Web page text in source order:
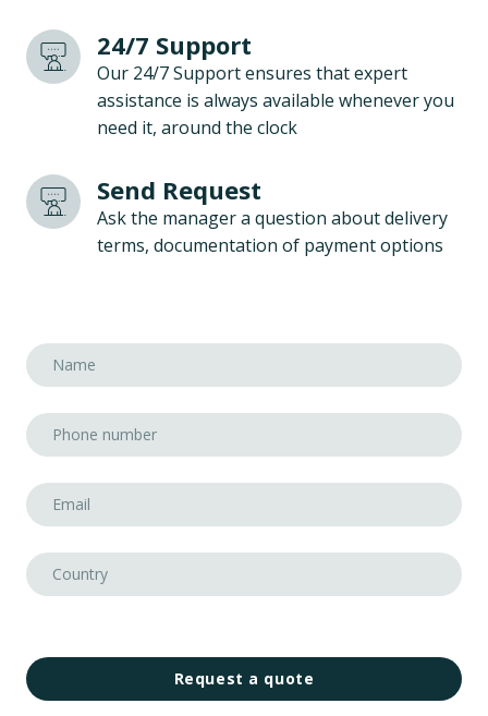
24/7 Support
Our 24/7 Support ensures that expert
assistance is always available whenever you
need it, around the clock
Send Request
Ask the manager a question about delivery
terms, documentation of payment options
Request a quote